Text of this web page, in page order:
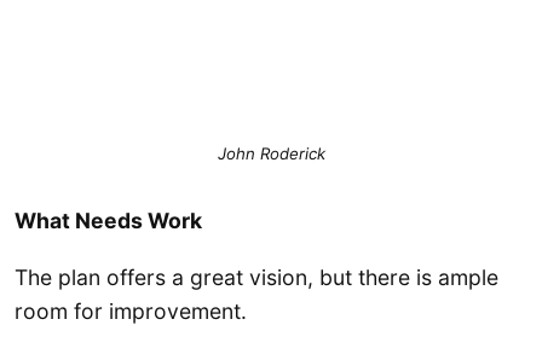
John Roderick
What Needs Work
The plan offers a great vision, but there is ample
room for improvement.